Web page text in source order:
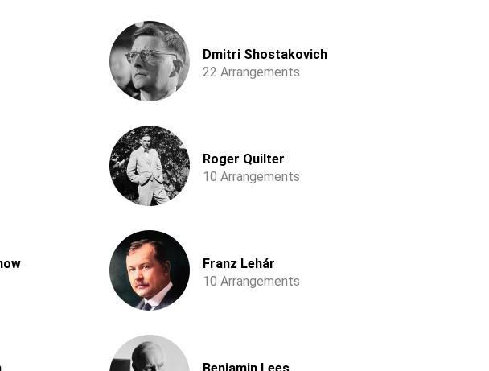
Dmitri Shostakovich
22 Arrangements
Roger Quilter
10 Arrangements
Franz Lehár
10 Arrangements